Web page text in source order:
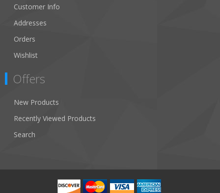
Customer Info
Addresses
Orders
Wishlist
Offers
New Products
Recently Viewed Products
Search